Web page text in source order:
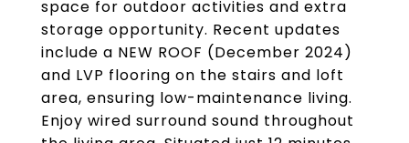
space for outdoor activities and extra
storage opportunity. Recent updates
include a NEW ROOF (December 2024)
and LVP flooring on the stairs and loft
area, ensuring low-maintenance living.
Enjoy wired surround sound throughout